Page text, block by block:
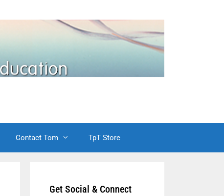
Contact Tom TpT Store
Get Social & Connect